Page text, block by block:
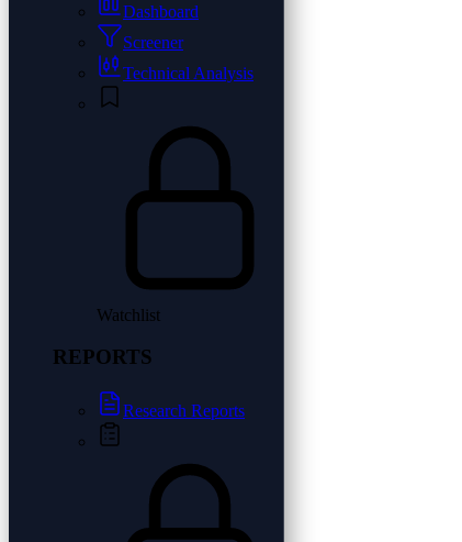
Dashboard
Screener
Technical Analysis
Watchlist
REPORTS
Research Reports